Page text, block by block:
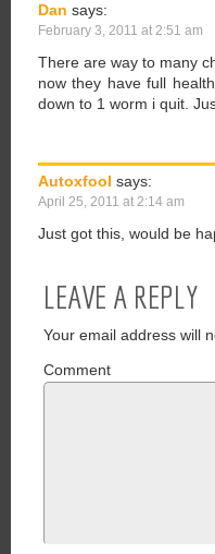
Dan says:
February 3, 2011 at 2:51 am
There are way to many
now they have full
down to 1 worm i quit.
Autoxfool says:
April 25, 2011 at 2:14 am
Just got this, would be
LEAVE A REPLY
Your email address will
Comment